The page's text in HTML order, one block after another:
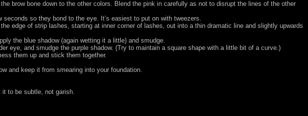
brow bone down to the other colors. Blend the pink in carefully as not to disrupt the lines of the other
so they bond to the eye. It’s easiest to put on with tweezers.
edge of strip lashes, starting at inner corner of lashes, out into a thin dramatic line and slightly upwards
the blue shadow (again wetting it a little) and smudge.
eye, and smudge the purple shadow. (Try to maintain a square shape with a little bit of a curve.)
them up and stick them together.
and keep it from smearing into your foundation.
to be subtle, not garish.